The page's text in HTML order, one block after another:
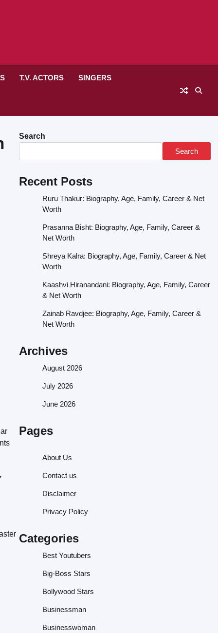
T.V. ACTORS SINGERS
Search
Search
Recent Posts
Ruru Thakur: Biography, Age, Family, Career & Net
Worth
Prasanna Bisht: Biography, Age, Family, Career &
Net Worth
Shreya Kalra: Biography, Age, Family, Career & Net
Worth
Kaashvi Hiranandani: Biography, Age, Family, Career
& Net Worth
Zainab Ravdjee: Biography, Age, Family, Career &
Net Worth
Archives
August 2026
July 2026
June 2026
Pages
About Us
Contact us
Disclaimer
Privacy Policy
Categories
Best Youtubers
Big-Boss Stars
Bollywood Stars
Businessman
Businesswoman